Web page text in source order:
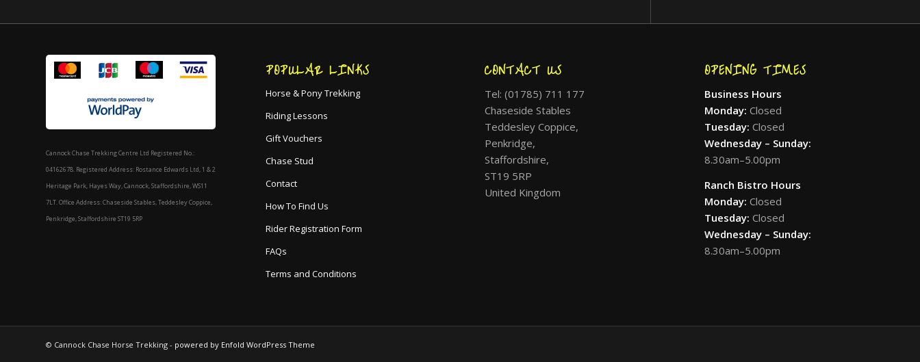
Cannock Chase Trekking Centre Ltd Registered No.:
04162678. Registered Address: Rostance Edwards Ltd, 1 & 2
Heritage Park, Hayes Way, Cannock, Staffordshire, WS11
7LT. Office Address: Chaseside Stables, Teddesley Coppice,
Penkridge, Staffordshire ST19 5RP
POPULAR LINKS
Horse & Pony Trekking
Riding Lessons
Gift Vouchers
Chase Stud
Contact
How To Find Us
Rider Registration Form
FAQs
Terms and Conditions
CONTACT US
Tel: (01785) 711 177
Chaseside Stables
Teddesley Coppice,
Penkridge,
Staffordshire,
ST19 5RP
United Kingdom
OPENING TIMES
Business Hours
Monday: Closed
Tuesday: Closed
Wednesday – Sunday:
8.30am–5.00pm
Ranch Bistro Hours
Monday: Closed
Tuesday: Closed
Wednesday – Sunday:
8.30am–5.00pm
© Cannock Chase Horse Trekking - powered by Enfold WordPress Theme